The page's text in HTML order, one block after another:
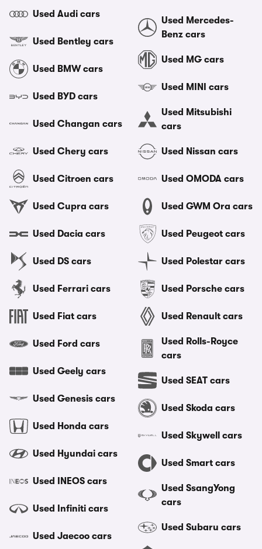
Used Audi cars
Used Bentley cars
Used BMW cars
Used BYD cars
Used Changan cars
Used Chery cars
Used Citroen cars
Used Cupra cars
Used Dacia cars
Used DS cars
Used Ferrari cars
Used Fiat cars
Used Ford cars
Used Geely cars
Used Genesis cars
Used Honda cars
Used Hyundai cars
Used INEOS cars
Used Infiniti cars
Used Jaecoo cars
Used Mercedes-
Benz cars
Used MG cars
Used MINI cars
Used Mitsubishi
cars
Used Nissan cars
Used OMODA cars
Used GWM Ora cars
Used Peugeot cars
Used Polestar cars
Used Porsche cars
Used Renault cars
Used Rolls-Royce
cars
Used SEAT cars
Used Skoda cars
Used Skywell cars
Used Smart cars
Used SsangYong
cars
Used Subaru cars